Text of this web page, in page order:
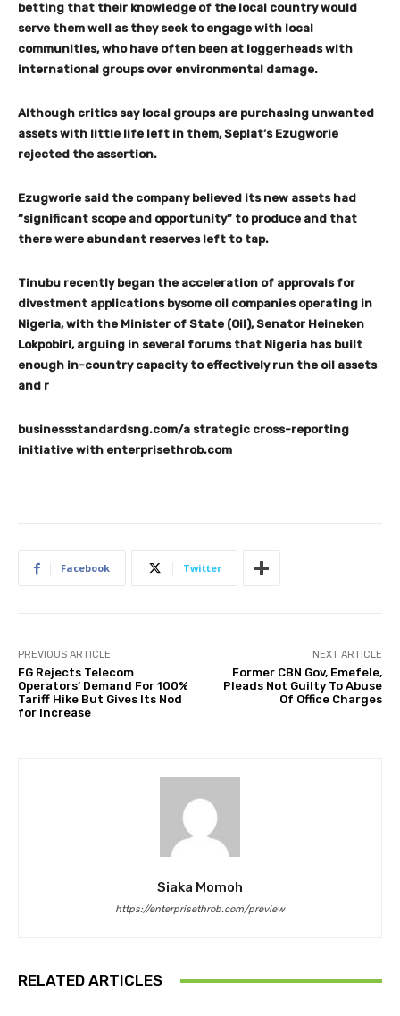
betting that their knowledge of the local country would
serve them well as they seek to engage with local
communities, who have often been at loggerheads with
international groups over environmental damage.
Although critics say local groups are purchasing unwanted
assets with little life left in them, Seplat’s Ezugworie
rejected the assertion.
Ezugworie said the company believed its new assets had
“significant scope and opportunity” to produce and that
there were abundant reserves left to tap.
Tinubu recently began the acceleration of approvals for
divestment applications bysome oil companies operating in
Nigeria, with the Minister of State (Oil), Senator Heineken
Lokpobiri, arguing in several forums that Nigeria has built
enough in-country capacity to effectively run the oil assets
and r
businessstandardsng.com/a strategic cross-reporting
initiative with enterprisethrob.com
Facebook Twitter
PREVIOUS ARTICLE
FG Rejects Telecom
Operators’ Demand For 100%
Tariff Hike But Gives Its Nod
for Increase
NEXT ARTICLE
Former CBN Gov, Emefele,
Pleads Not Guilty To Abuse
Of Office Charges
Siaka Momoh
https://enterprisethrob.com/preview
RELATED ARTICLES